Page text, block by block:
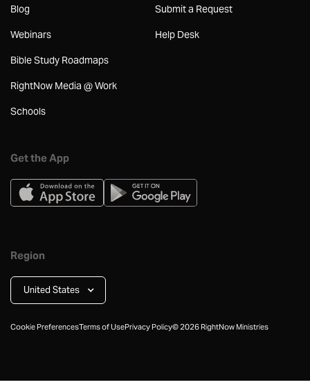
Blog
Webinars
Bible Study Roadmaps
RightNow Media @ Work
Schools
Submit a Request
Help Desk
Get the App
Region
United States
Cookie PreferencesTerms of UsePrivacy Policy©2026RightNow Ministries